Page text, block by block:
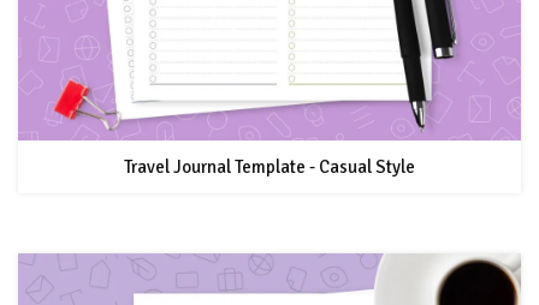
Travel Journal Template - Casual Style